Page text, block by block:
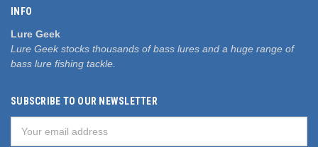
INFO
Lure Geek
Lure Geek stocks thousands of bass lures and a huge range of
bass lure fishing tackle.
SUBSCRIBE TO OUR NEWSLETTER
Address